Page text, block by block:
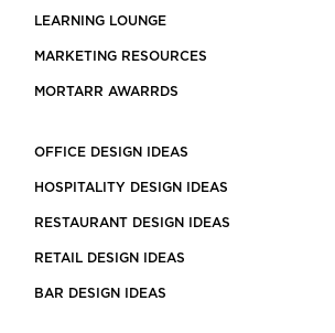
LEARNING LOUNGE
MARKETING RESOURCES
MORTARR AWARRDS
OFFICE DESIGN IDEAS
HOSPITALITY DESIGN IDEAS
RESTAURANT DESIGN IDEAS
RETAIL DESIGN IDEAS
BAR DESIGN IDEAS